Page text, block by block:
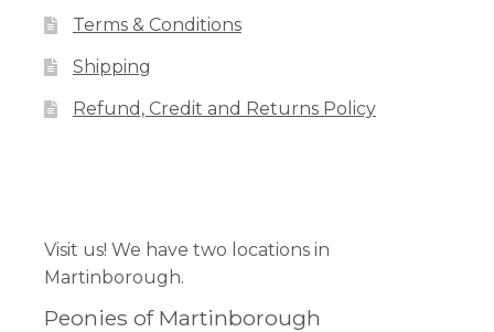
Terms & Conditions
Shipping
Refund, Credit and Returns Policy
Visit us! We have two locations in
Martinborough.
Peonies of Martinborough